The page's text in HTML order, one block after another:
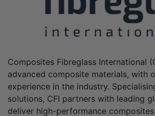
Composites Fibreglass International
advanced composite materials, with
experience in the industry.
solutions, CFI partners with leading
deliver high-performance